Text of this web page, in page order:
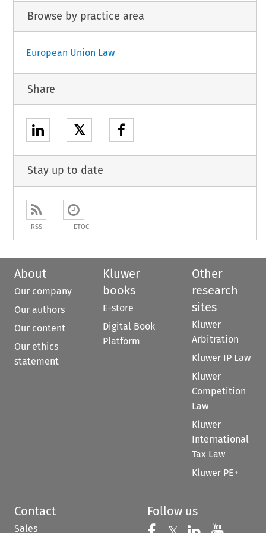
Browse by practice area
European Union Law
Share
𝕏
Stay up to date
RSS ETOC
About
Our company
Our authors
Our content
Our ethics
statement
Kluwer
books
E-store
Digital Book
Platform
Other
research
sites
Kluwer
Arbitration
Kluwer IP Law
Kluwer
Competition
Law
Kluwer
International
Tax Law
Kluwer PE+
Contact
Sales
Follow us